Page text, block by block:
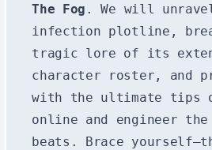
The Fog . We will
infection plotline,
tragic lore of its
character roster, and
with the ultimate tips
online and engineer the
beats. Brace